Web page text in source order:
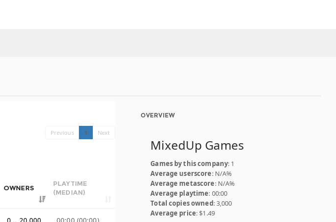
Previous 1 Next
OWNERS
PLAYTIME
(MEDIAN)
OVERVIEW
MixedUp Games
Games by this company: 1
Average userscore: N/A%
Average metascore: N/A%
Average playtime: 00:00
Total copies owned: 3,000
Average price: $1.49